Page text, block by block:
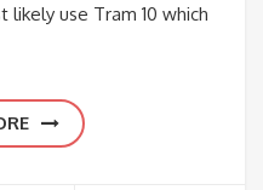
use Tram 10 which